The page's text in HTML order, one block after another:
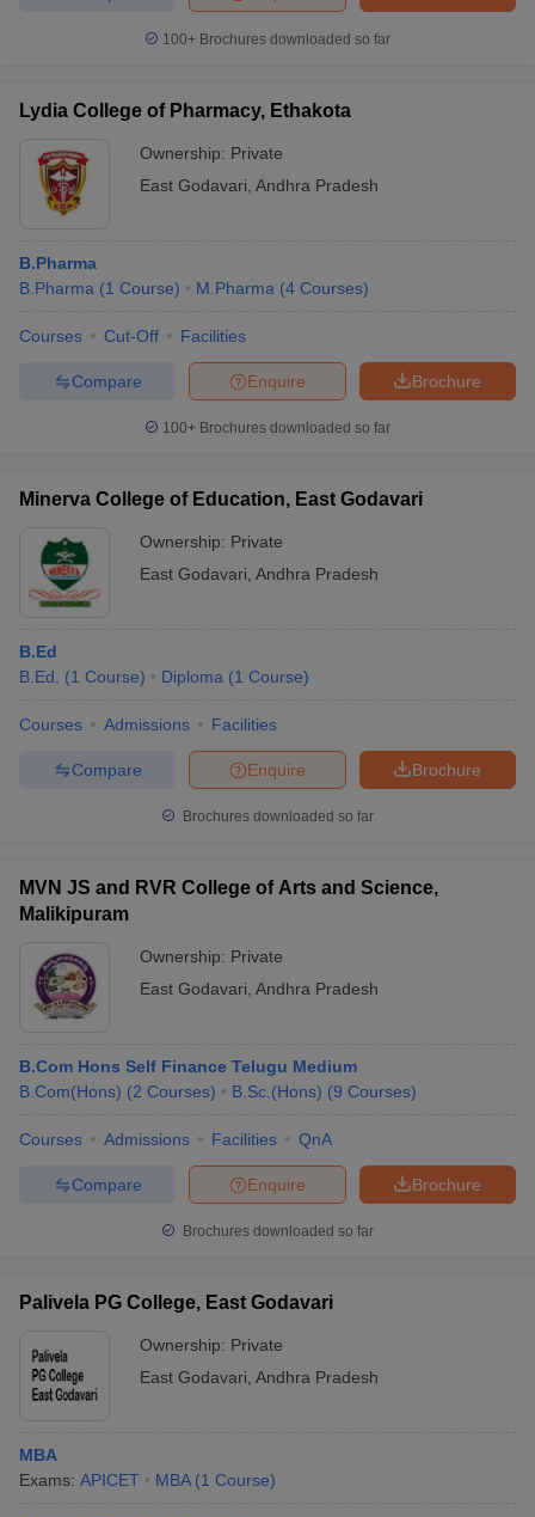
100+ Brochures downloaded so far
Lydia College of Pharmacy, Ethakota
Ownership: Private
East Godavari Andhra Pradesh
B.Pharma
B.Pharma (1 Course) M.Pharma (4 Courses)
Courses Cut-Off Facilities
Brochure
Enquire
Compare
100+ Brochures downloaded so far
Minerva College of Education, East Godavari
Ownership: Private
East Godavari Andhra Pradesh
B.Ed
B.Ed.
(1 Course) Diploma (1 Course)
Courses Admissions Facilities
Brochure
Enquire
Compare
Brochures downloaded so far
MVN JS and RVR College of Arts and Science,
Malikipuram
Ownership: Private
East Godavari Andhra Pradesh
B.Com Hons Self Finance Telugu Medium
B.Com(Hons) (2 Courses) B.Sc.(Hons) (9 Courses)
Courses Admissions Facilities QnA
Brochure
Enquire
Compare
Brochures downloaded so far
Palivela PG College, East Godavari
Ownership: Private
East Godavari Andhra Pradesh
MBA
Exams: APICET MBA (1 Course)